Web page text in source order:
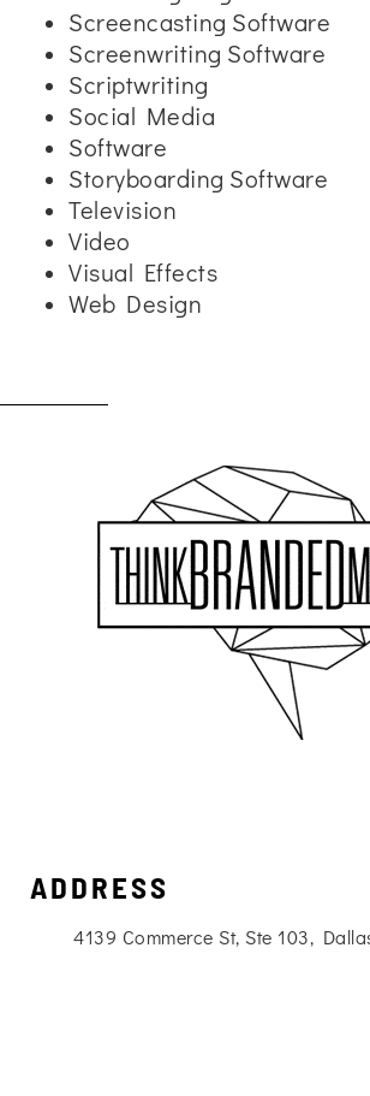
Screencasting Software
Screenwriting Software
Scriptwriting
Social Media
Software
Storyboarding Software
Television
Video
Visual Effects
Web Design
ADDRESS
4139 Commerce St, Ste 103,